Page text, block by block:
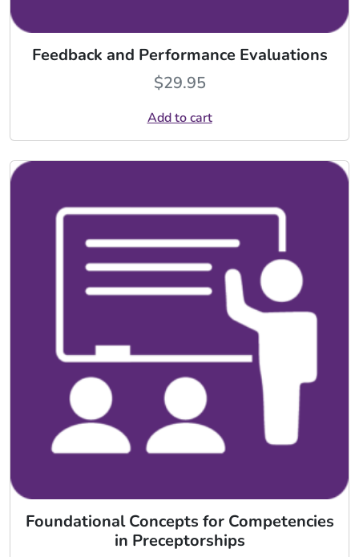
Feedback and Performance Evaluations
$29.95
Add to cart
Foundational Concepts for Competencies
in Preceptorships